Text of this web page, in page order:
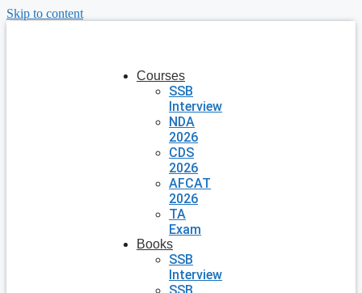
Skip to content
Courses
SSB
Interview
NDA
2026
CDS
2026
AFCAT
2026
TA
Exam
Books
SSB
Interview